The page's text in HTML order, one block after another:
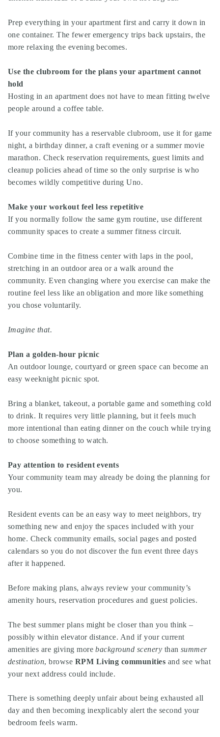
Prep everything in your apartment first and carry it down in
one container. The fewer emergency trips back upstairs, the
more relaxing the evening becomes.
Use the clubroom for the plans your apartment cannot
hold
Hosting in an apartment does not have to mean fitting twelve
people around a coffee table.
If your community has a reservable clubroom, use it for game
night, a birthday dinner, a craft evening or a summer movie
marathon. Check reservation requirements, guest limits and
cleanup policies ahead of time so the only surprise is who
becomes wildly competitive during Uno.
Make your workout feel less repetitive
If you normally follow the same gym routine, use different
community spaces to create a summer fitness circuit.
Combine time in the fitness center with laps in the pool,
stretching in an outdoor area or a walk around the
community. Even changing where you exercise can make the
routine feel less like an obligation and more like something
you chose voluntarily.
Imagine that.
Plan a golden-hour picnic
An outdoor lounge, courtyard or green space can become an
easy weeknight picnic spot.
Bring a blanket, takeout, a portable game and something cold
to drink. It requires very little planning, but it feels much
more intentional than eating dinner on the couch while trying
to choose something to watch.
Pay attention to resident events
Your community team may already be doing the planning for
you.
Resident events can be an easy way to meet neighbors, try
something new and enjoy the spaces included with your
home. Check community emails, social pages and posted
calendars so you do not discover the fun event three days
after it happened.
Before making plans, always review your community’s
amenity hours, reservation procedures and guest policies.
The best summer plans might be closer than you think –
possibly within elevator distance. And if your current
amenities are giving morebackground scenery thansummer
destination,browse RPM Living communities and see what
your next address could include.
There is something deeply unfair about being exhausted all
day and then becoming inexplicably alert the second your
bedroom feels warm.